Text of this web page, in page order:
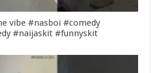
vibe #nasboi #comedy
#naijaskit #funnyskit